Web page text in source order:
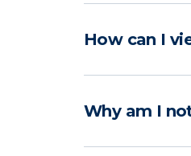
How can I
Why am I